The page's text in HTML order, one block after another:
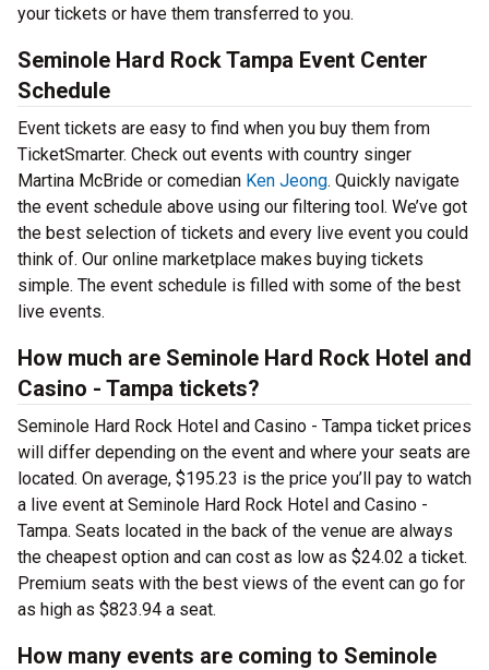
your tickets or have them transferred to you.
Seminole Hard Rock Tampa Event Center
Schedule
Event tickets are easy to find when you buy them from
TicketSmarter. Check out events with country singer
Martina McBride or comedian Ken Jeong. Quickly navigate
the event schedule above using our filtering tool. We’ve got
the best selection of tickets and every live event you could
think of. Our online marketplace makes buying tickets
simple. The event schedule is filled with some of the best
live events.
How much are Seminole Hard Rock Hotel and
Casino - Tampa tickets?
Seminole Hard Rock Hotel and Casino - Tampa ticket prices
will differ depending on the event and where your seats are
located. On average, $195.23 is the price you’ll pay to watch
a live event at Seminole Hard Rock Hotel and Casino -
Tampa. Seats located in the back of the venue are always
the cheapest option and can cost as low as $24.02 a ticket.
Premium seats with the best views of the event can go for
as high as $823.94 a seat.
How many events are coming to Seminole